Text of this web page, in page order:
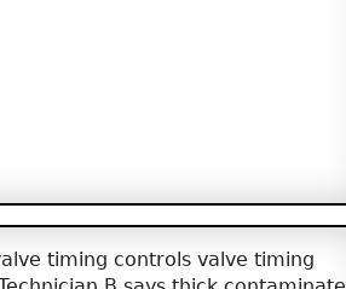
timing controls valve timing